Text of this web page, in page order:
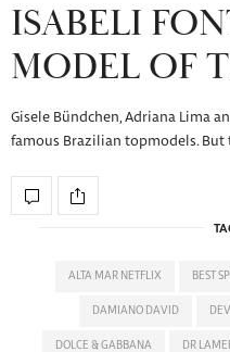
ISABELI
MODEL OF
Gisele Bündchen, Adriana Lima
famous Brazilian topmodels. But
ALTA MAR NETFLIX BEST
DAMIANO DAVID
DOLCE & GABBANA DR